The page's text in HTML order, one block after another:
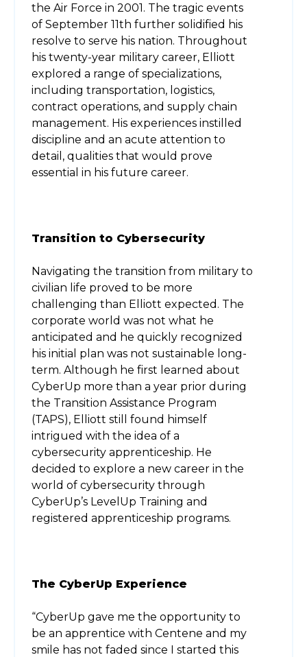
the Air Force in 2001. The tragic events
of September 11th further solidified his
resolve to serve his nation. Throughout
his twenty-year military career, Elliott
explored a range of specializations,
including transportation, logistics,
contract operations, and supply chain
management. His experiences instilled
discipline and an acute attention to
detail, qualities that would prove
essential in his future career.
Transition to Cybersecurity
Navigating the transition from military to
civilian life proved to be more
challenging than Elliott expected. The
corporate world was not what he
anticipated and he quickly recognized
his initial plan was not sustainable long-
term. Although he first learned about
CyberUp more than a year prior during
the Transition Assistance Program
(TAPS), Elliott still found himself
intrigued with the idea of a
cybersecurity apprenticeship. He
decided to explore a new career in the
world of cybersecurity through
CyberUp’s LevelUp Training and
registered apprenticeship programs.
The CyberUp Experience
“CyberUp gave me the opportunity to
be an apprentice with Centene and my
smile has not faded since I started this